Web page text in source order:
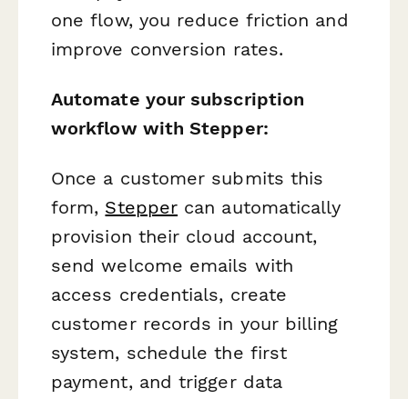
one flow, you reduce friction and
improve conversion rates.
Automate your subscription
workflow with Stepper:
Once a customer submits this
form, Stepper can automatically
provision their cloud account,
send welcome emails with
access credentials, create
customer records in your billing
system, schedule the first
payment, and trigger data